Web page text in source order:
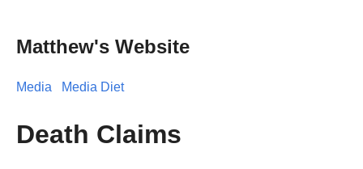
Matthew's Website
Media Media Diet
Death Claims